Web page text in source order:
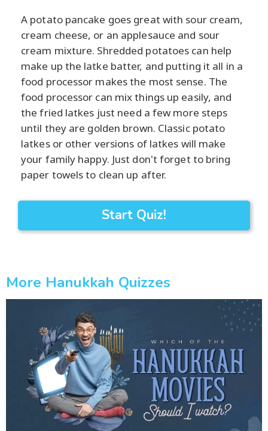
A potato pancake goes great with sour cream,
cream cheese, or an applesauce and sour
cream mixture. Shredded potatoes can help
make up the latke batter, and putting it all in a
food processor makes the most sense. The
food processor can mix things up easily, and
the fried latkes just need a few more steps
until they are golden brown. Classic potato
latkes or other versions of latkes will make
your family happy. Just don't forget to bring
paper towels to clean up after.
Start Quiz!
More Hanukkah Quizzes